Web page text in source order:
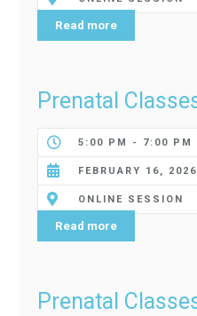
Read more
Prenatal
5:00 PM - 7:00 PM
FEBRUARY 16, 2026
ONLINE SESSION
Read more
Prenatal